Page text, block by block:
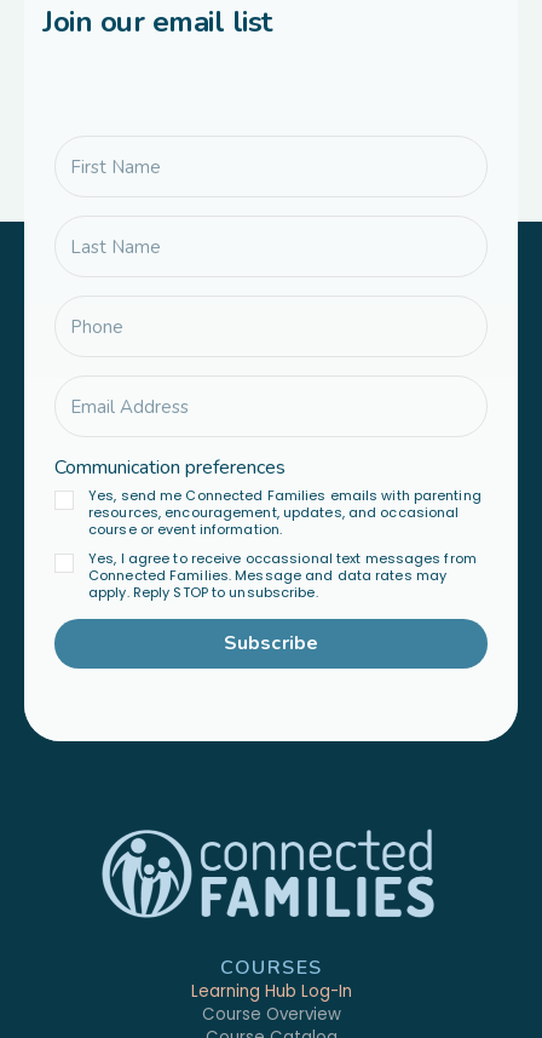
Join our email list
Communication preferences
Yes, send me Connected Families emails with parenting
resources, encouragement, updates, and occasional
course or event information.
Yes, I agree to receive occassional text messages from
Connected Families. Message and data rates may
apply. Reply STOP to unsubscribe.
Subscribe
COURSES
Learning Hub Log-In
Course Overview